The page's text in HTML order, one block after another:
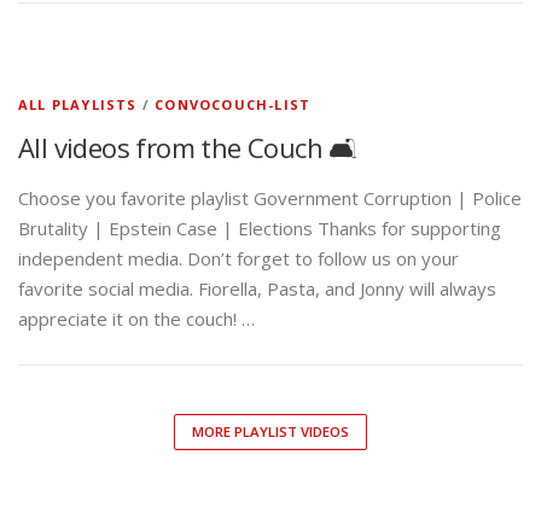
ALL PLAYLISTS / CONVOCOUCH-LIST
All videos from the Couch 🛋️
Choose you favorite playlist Government Corruption | Police
Brutality | Epstein Case | Elections Thanks for supporting
independent media. Don’t forget to follow us on your
favorite social media. Fiorella, Pasta, and Jonny will always
appreciate it on the couch! …
MORE PLAYLIST VIDEOS